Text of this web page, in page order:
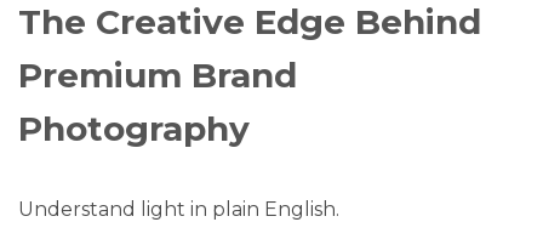
The Creative Edge Behind
Premium Brand
Photography
Understand light in plain English.